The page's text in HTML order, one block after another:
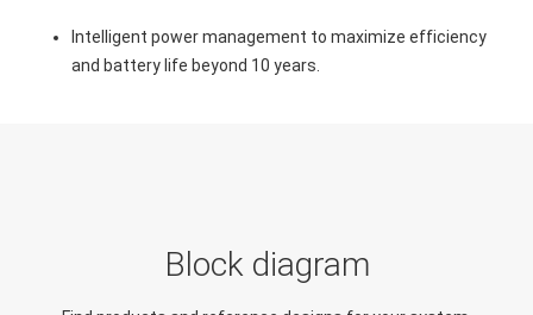
Intelligent power management to maximize efficiency
and battery life beyond 10 years.
Block diagram